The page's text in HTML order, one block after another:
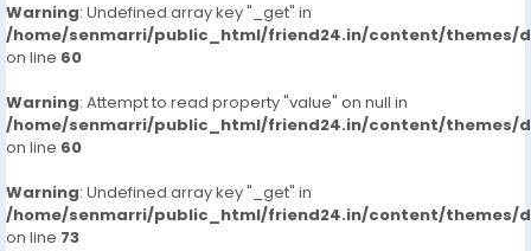
Warning: Undefined array key "_get" in
/home/senmarri/public_html/friend24.in/content/themes/
on line 60
Warning: Attempt to read property "value" on null in
/home/senmarri/public_html/friend24.in/content/themes/
on line 60
Warning: Undefined array key "_get" in
/home/senmarri/public_html/friend24.in/content/themes/
on line 73